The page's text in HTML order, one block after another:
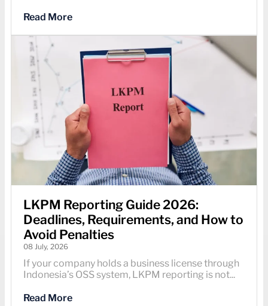
Read More
LKPM Reporting Guide 2026:
Deadlines, Requirements, and How to
Avoid Penalties
08 July, 2026
If your company holds a business license through
Indonesia’s OSS system, LKPM reporting is not...
Read More